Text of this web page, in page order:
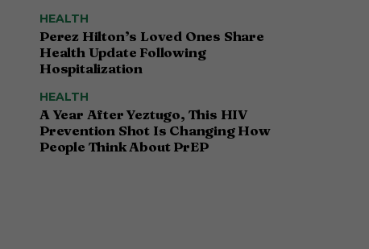
HEALTH
Perez Hilton’s Loved Ones Share
Health Update Following
Hospitalization
HEALTH
A Year After Yeztugo, This HIV
Prevention Shot Is Changing How
People Think About PrEP